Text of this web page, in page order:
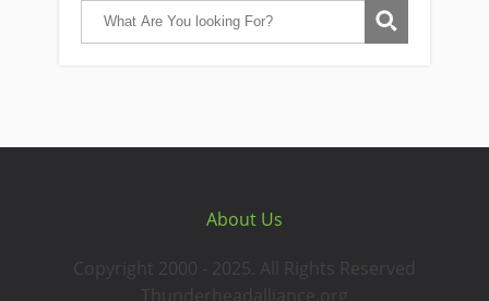
About Us
Copyright 2000 - 2025. All Rights Reserved
Thunderheadalliance.org